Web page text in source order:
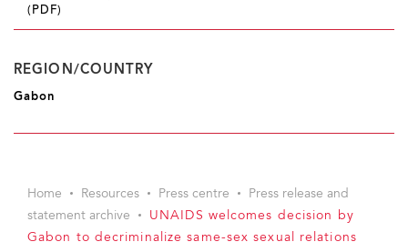
(PDF)
REGION/COUNTRY
Gabon
Home Resources Press centre
Press release and
statement archive
UNAIDS welcomes decision by
Gabon to decriminalize same-sex sexual relations